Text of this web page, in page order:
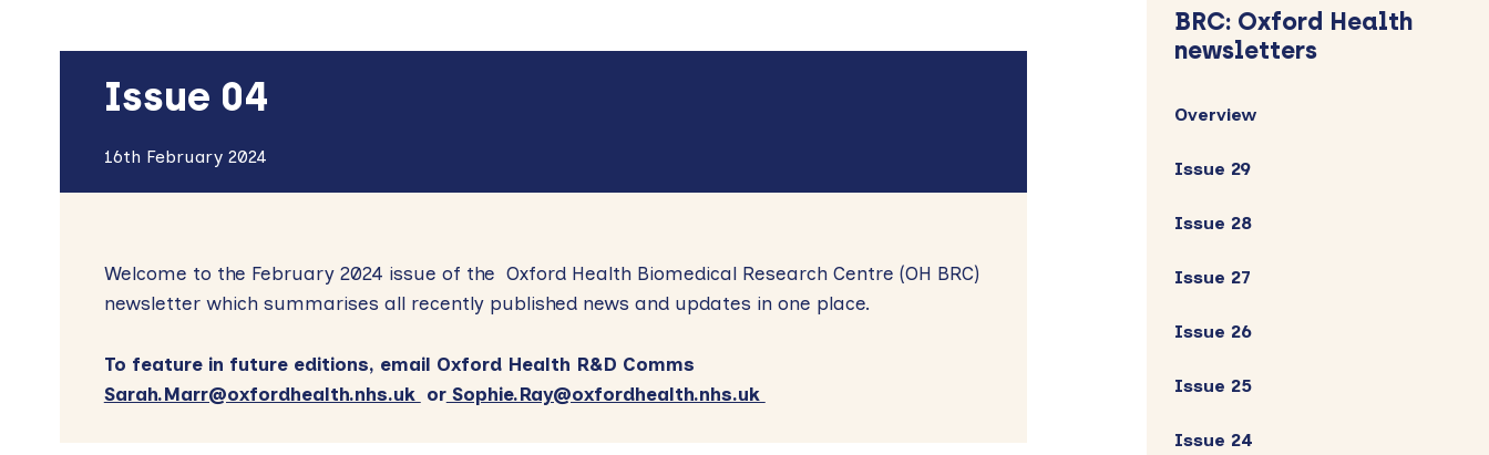
Issue 04
16th February 2024
Welcome to the February 2024 issue of the Oxford Health Biomedical Research Centre (OH BRC)
newsletter which summarises all recently published news and updates in one place.
To feature in future editions, email Oxford Health R&D Comms
Sarah.Marr@oxfordhealth.nhs.uk orSophie.Ray@oxfordhealth.nhs.uk
Sidebar
BRC: Oxford Health
newsletters
Overview
Issue 29
Issue 28
Issue 27
Issue 26
Issue 25
Issue 24